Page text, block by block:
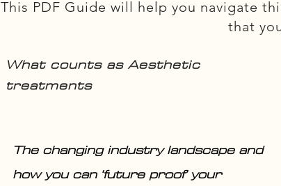
This PDF Guide will help you navigate
that
What counts as Aesthetic
treatments
The changing industry landscape and
how you can ‘future proof’ your